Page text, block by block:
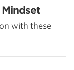
with these